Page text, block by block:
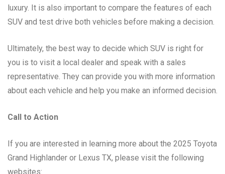
luxury. It is also important to compare the features of each
SUV and test drive both vehicles before making a decision.
Ultimately, the best way to decide which SUV is right for
you is to visit a local dealer and speak with a sales
representative. They can provide you with more information
about each vehicle and help you make an informed decision.
Call to Action
If you are interested in learning more about the 2025 Toyota
Grand Highlander or Lexus TX, please visit the following
websites: